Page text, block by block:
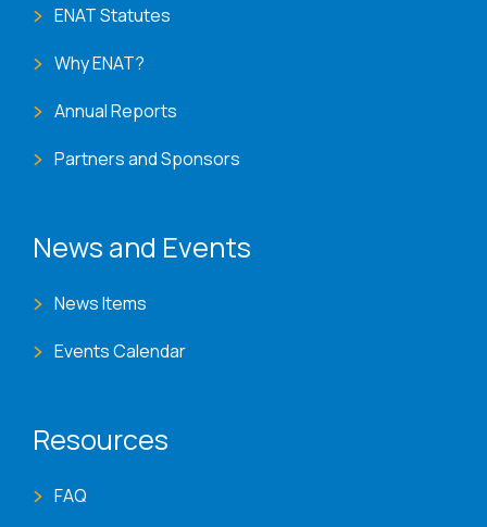
ENAT Statutes
Why ENAT?
Annual Reports
Partners and Sponsors
News and Events
News Items
Events Calendar
Resources
FAQ